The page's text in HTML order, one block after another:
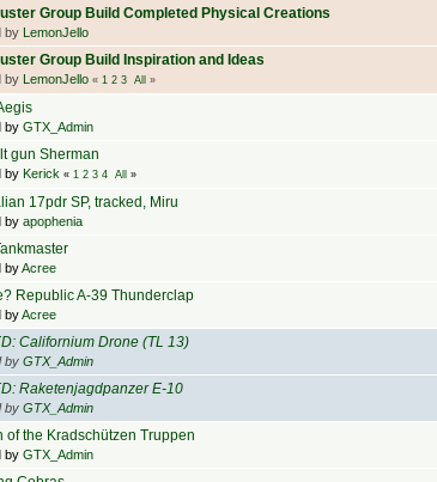
Group Build Completed Physical Creations
by LemonJello
Group Build Inspiration and Ideas
by LemonJello « 1 2 3 All »
by GTX_Admin
gun Sherman
by Kerick « 1 2 3 4 All »
17pdr SP, tracked, Miru
by apophenia
byAcree
Republic A-39 Thunderclap
byAcree
Californium Drone (TL 13)
by GTX_Admin
Raketenjagdpanzer E-10
by GTX_Admin
of the Kradschützen Truppen
by GTX_Admin